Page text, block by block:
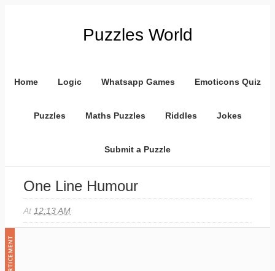
Puzzles World
Home Logic Whatsapp Games Emoticons Quiz
Puzzles Maths Puzzles Riddles Jokes
Submit a Puzzle
One Line Humour
At 12:13 AM